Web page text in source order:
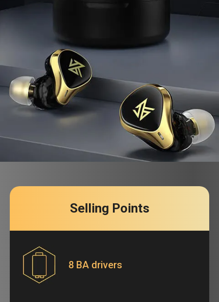
Selling Points
8 BA drivers